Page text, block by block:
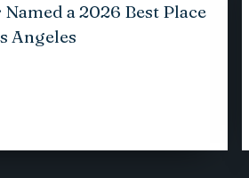
a 2026 Best Place
Angeles